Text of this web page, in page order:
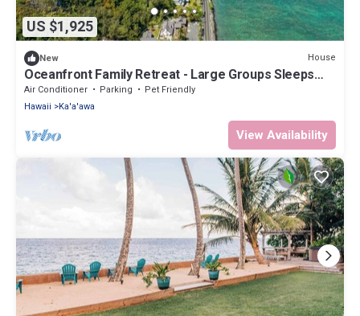
US $1,925
New House
Oceanfront Family Retreat - Large Groups Sleeps
20+
Air Conditioner Parking
Pet Friendly
Hawaii
Ka'a'awa
View Availability